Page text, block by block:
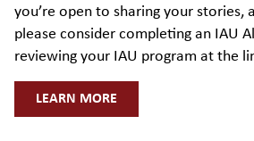
you’re open to sharing your stories,
please consider completing an IAU
reviewing your IAU program at the
LEARN MORE